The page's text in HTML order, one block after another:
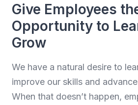
Give Employees
Opportunity to
Grow
We have a natural desire to
improve our skills and
When that doesn’t happen,